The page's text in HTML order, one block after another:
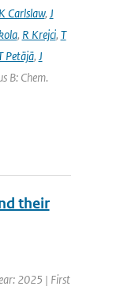
K Carlslaw, J
, R Krejci, T
Petäjä, J
B: Chem.
their
2025 | First